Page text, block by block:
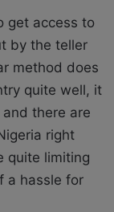
get access to
by the teller
method does
quite well, it
there are
right
quite limiting
a hassle for